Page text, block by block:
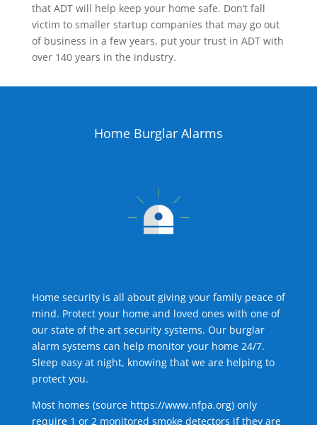
that ADT will help keep your home safe. Don’t fall
victim to smaller startup companies that may go out
of business in a few years, put your trust in ADT with
over 140 years in the industry.
Home Burglar Alarms
Home security is all about giving your family peace of
mind. Protect your home and loved ones with one of
our state of the art security systems. Our burglar
alarm systems can help monitor your home 24/7.
Sleep easy at night, knowing that we are helping to
protect you.
Most homes (source https://www.nfpa.org) only
require 1 or 2 monitored smoke detectors if they are